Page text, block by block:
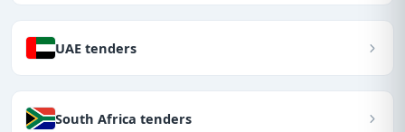
UAE tenders
South Africa tenders